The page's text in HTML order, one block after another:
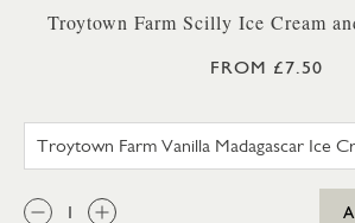
Troytown Farm Scilly Ice Cream
FROM £7.50
QTY: